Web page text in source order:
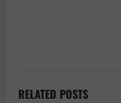
RELATED POSTS